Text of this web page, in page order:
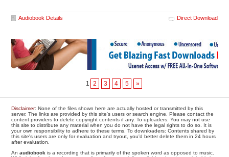
Audiobook Details Direct Download
1 2 3 4 5 »
Disclaimer: None of the files shown here are actually hosted or transmitted by this
server. The links are provided by this site's users or search engine. Please contact the
content providers to delete copyright contents if any. To uploaders: You may not use
this site to distribute any material when you do not have the legal rights to do so. It is
your own responsibility to adhere to these terms. To downloaders: Contents shared by
this site's users are only for evaluation and tryout, you'd better delete them in 24 hours
after evaluation.
Anaudiobook is a recording that is primarily of the spoken word as opposed to music.